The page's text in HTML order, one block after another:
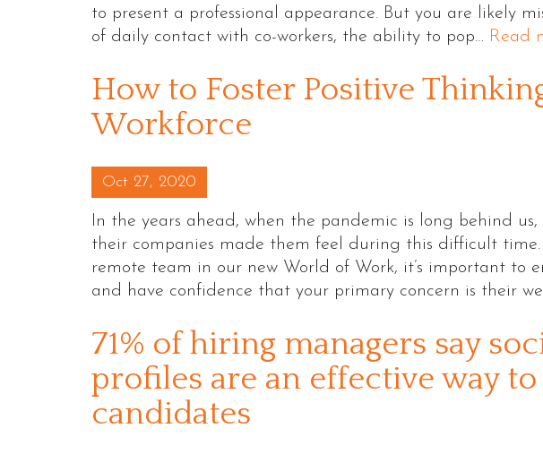
to present a professional appearance. But you are likely
of daily contact with co-workers, the ability to pop… Read
How to Foster Positive
Workforce
Posted on
Oct 27, 2020
In the years ahead, when the pandemic is long behind
their companies made them feel during this difficult
remote team in our new World of Work, it’s important to
and have confidence that your primary concern is their
71% of hiring managers say
profiles are an effective way
candidates